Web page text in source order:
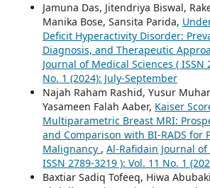
Jamuna Das, Jitendriya Biswal,
Manika Bose, Sansita Parida,
Deficit Hyperactivity Disorder:
Diagnosis, and Therapeutic
Journal of Medical Sciences ( ISSN
No. 1 (2024): July-September
Najah Raham Rashid, Yusur
Yasameen Falah Aaber, Kaiser
Multiparametric Breast MRI:
and Comparison with BI-RADS for
Malignancy , Al-Rafidain Journal
ISSN 2789-3219 ): Vol. 11 No. 1
Baxtiar Sadiq Tofeeq, Hiwa